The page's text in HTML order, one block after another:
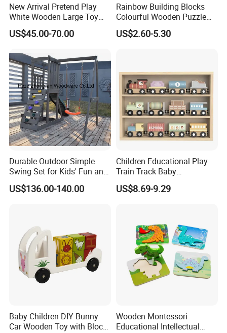
New Arrival Pretend Play
White Wooden Large Toy
Kitchen for Kids 10%off
W10c409
US$45.00-70.00
Rainbow Building Blocks
Colourful Wooden Puzzle
Montessori Toys
US$2.60-5.30
Durable Outdoor Simple
Swing Set for Kids' Fun and
Play
US$136.00-140.00
Children Educational Play
Train Track Baby
Montessori Wooden Train
Set Kids Train Toy
US$8.69-9.29
Baby Children DIY Bunny
Car Wooden Toy with Block
Wooden Montessori
Educational Intellectual